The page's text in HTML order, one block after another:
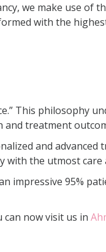
we make use of
with the
This philosophy
treatment
and advanced
the utmost care
impressive 95%
now visit us in